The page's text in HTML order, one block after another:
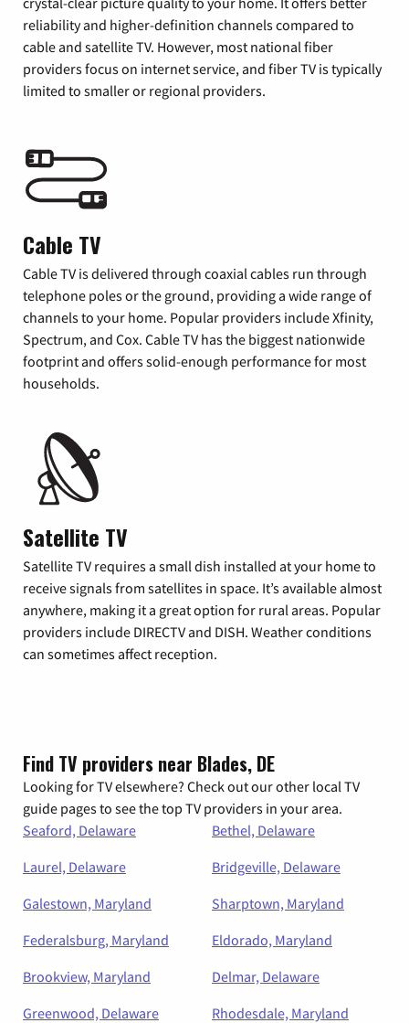
reliability and higher-definition channels compared to
cable and satellite TV. However, most national fiber
providers focus on internet service, and fiber TV is typically
limited to smaller or regional providers.
Cable TV
Cable TV is delivered through coaxial cables run through
telephone poles or the ground, providing a wide range of
channels to your home. Popular providers include Xfinity,
Spectrum, and Cox. Cable TV has the biggest nationwide
footprint and offers solid-enough performance for most
households.
Satellite TV
Satellite TV requires a small dish installed at your home to
receive signals from satellites in space. It’s available almost
anywhere, making it a great option for rural areas. Popular
providers include DIRECTV and DISH. Weather conditions
can sometimes affect reception.
Find TV providers near Blades, DE
Looking for TV elsewhere? Check out our other local TV
guide pages to see the top TV providers in your area.
Seaford, Delaware
Bethel, Delaware
Laurel, Delaware
Bridgeville, Delaware
Galestown, Maryland
Sharptown, Maryland
Federalsburg, Maryland
Eldorado, Maryland
Brookview, Maryland
Delmar, Delaware
Greenwood, Delaware
Rhodesdale, Maryland